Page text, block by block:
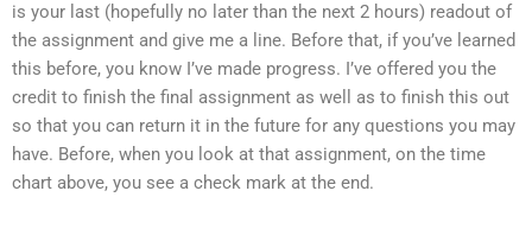
is your last (hopefully no later than the next 2 hours) readout of
the assignment and give me a line. Before that, if you’ve learned
this before, you know I’ve made progress. I’ve offered you the
credit to finish the final assignment as well as to finish this out
so that you can return it in the future for any questions you may
have. Before, when you look at that assignment, on the time
chart above, you see a check mark at the end.